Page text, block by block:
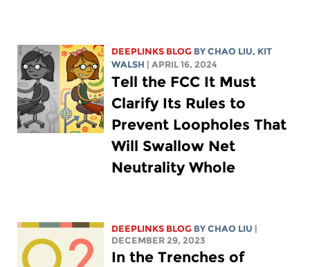
DEEPLINKS BLOG BYCHAO LIU, KIT
WALSH
| APRIL 16, 2024
Tell the FCC It Must
Clarify Its Rules to
Prevent Loopholes That
Will Swallow Net
Neutrality Whole
DEEPLINKS BLOG BYCHAO LIU
DECEMBER 29, 2023
In the Trenches of